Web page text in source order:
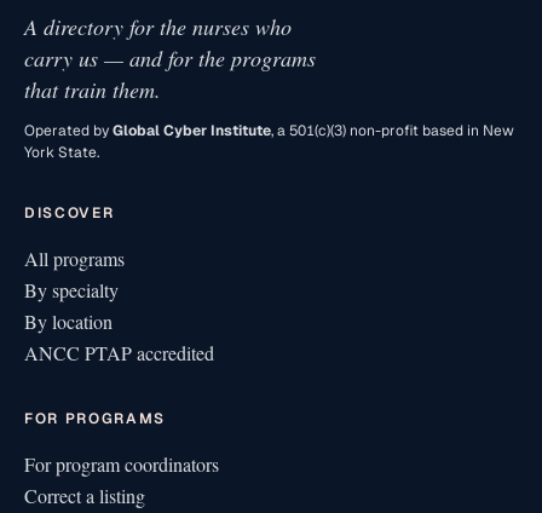
A directory for the nurses who
carry us — and for the programs
that train them.
Operated byGlobal Cyber Institute, a 501(c)(3) non-profit based in New
York State.
DISCOVER
All programs
By specialty
By location
ANCC PTAP accredited
FOR PROGRAMS
For program coordinators
Correct a listing